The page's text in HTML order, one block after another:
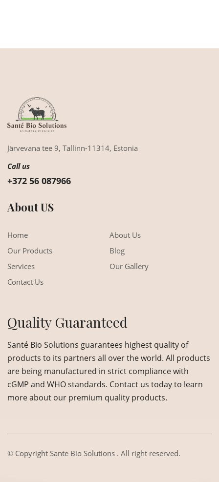
Järvevana tee 9, Tallinn-11314, Estonia
Call us
+372 56 087966
About US
Home
About Us
Our Products
Blog
Services
Our Gallery
Contact Us
Quality Guaranteed
Santé Bio Solutions guarantees highest quality of
products to its partners all over the world. All products
are being manufactured in strict compliance with
cGMP and WHO standards. Contact us today to learn
more about our premium quality products.
© Copyright Sante Bio Solutions . All right reserved.